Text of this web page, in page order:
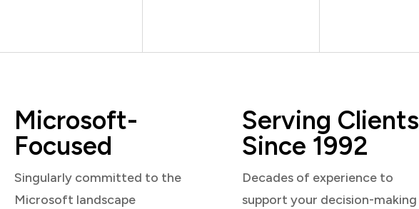
Microsoft-
Focused
Singularly committed to the
Microsoft landscape
Serving Clients
Since 1992
Decades of experience to
support your decision-making